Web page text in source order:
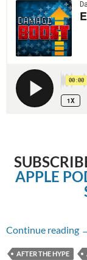
APPLE
Continue reading
AFTER THE HYPE